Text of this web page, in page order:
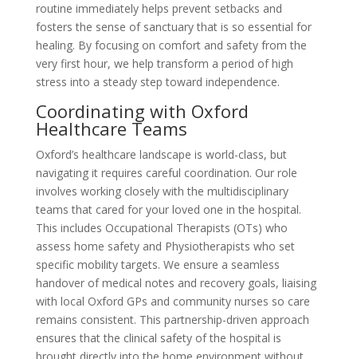
routine immediately helps prevent setbacks and
fosters the sense of sanctuary that is so essential for
healing. By focusing on comfort and safety from the
very first hour, we help transform a period of high
stress into a steady step toward independence.
Coordinating with Oxford
Healthcare Teams
Oxford’s healthcare landscape is world-class, but
navigating it requires careful coordination. Our role
involves working closely with the multidisciplinary
teams that cared for your loved one in the hospital.
This includes Occupational Therapists (OTs) who
assess home safety and Physiotherapists who set
specific mobility targets. We ensure a seamless
handover of medical notes and recovery goals, liaising
with local Oxford GPs and community nurses so care
remains consistent. This partnership-driven approach
ensures that the clinical safety of the hospital is